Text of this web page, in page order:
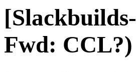
Fwd: CCL?)